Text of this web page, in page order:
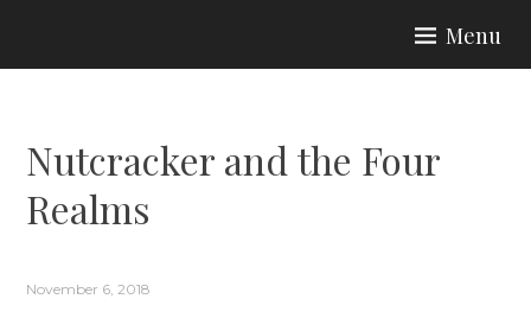
ARIA COUTURE
Menu
Nutcracker and the Four
Realms
November 6, 2018